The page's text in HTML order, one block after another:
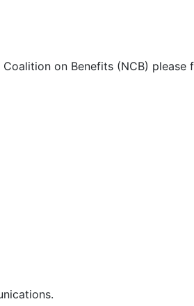
on Benefits (NCB) please